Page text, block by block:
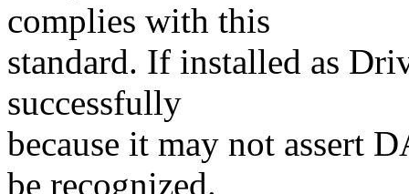
complies with this
standard. If installed as
successfully
because it may not assert
be recognized.